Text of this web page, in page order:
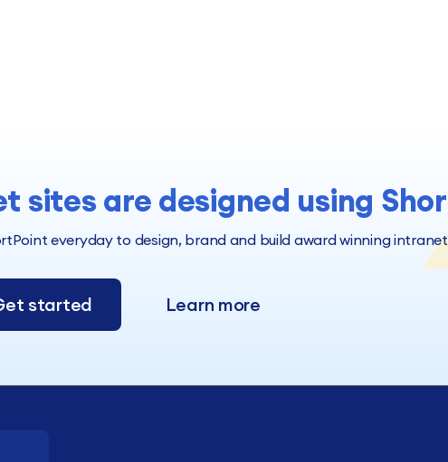
sites are designed using
everyday to design, brand and build award winning
started Learn more